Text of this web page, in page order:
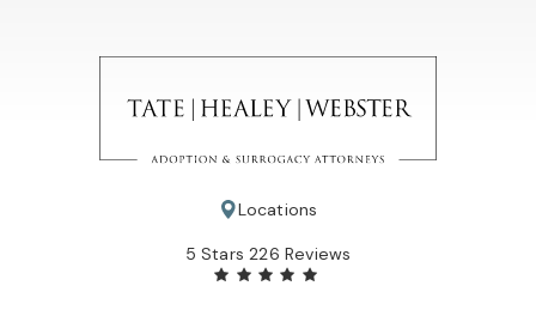
Locations
Tate Healey Webster, Adoption & Surrogacy Attorneys
5 Stars 226 Reviews